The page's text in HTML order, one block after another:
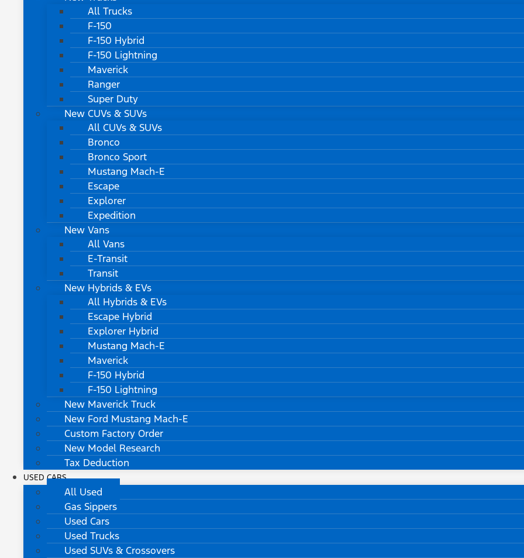
All Trucks
F-150
F-150 Hybrid
F-150 Lightning
Maverick
Ranger
Super Duty
New CUVs & SUVs
All CUVs & SUVs
Bronco
Bronco Sport
Mustang Mach-E
Escape
Explorer
Expedition
New Vans
All Vans
E-Transit
Transit
New Hybrids & EVs
All Hybrids & EVs
Escape Hybrid
Explorer Hybrid
Mustang Mach-E
Maverick
F-150 Hybrid
F-150 Lightning
New Maverick Truck
New Ford Mustang Mach-E
Custom Factory Order
New Model Research
Tax Deduction
USED CARS
All Used
Gas Sippers
Used Cars
Used Trucks
Used SUVs & Crossovers